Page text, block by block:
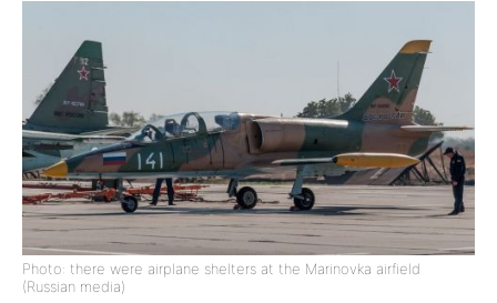
Photo: there were airplane shelters at the Marinovka airfield
(Russian media)